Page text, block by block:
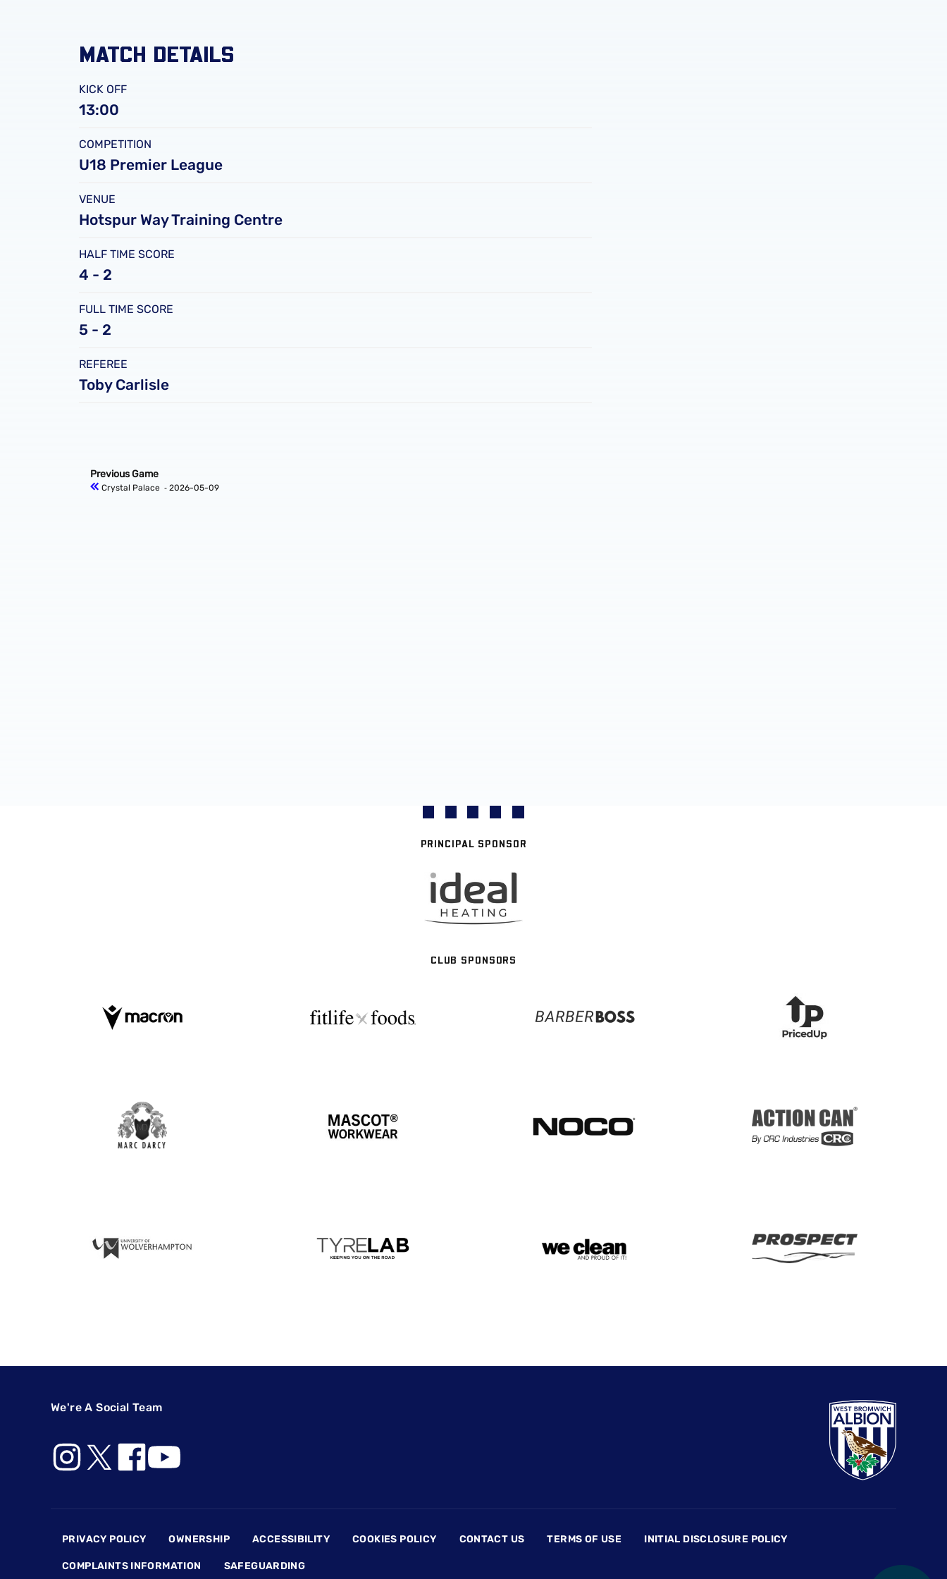
MATCH DETAILS
KICK OFF
13:00
COMPETITION
U18 Premier League
VENUE
Hotspur Way Training Centre
HALF TIME SCORE
4 - 2
FULL TIME SCORE
5 - 2
REFEREE
Toby Carlisle
Previous Game
Crystal Palace ‐ 2026-05-09
PRINCIPAL SPONSOR
CLUB SPONSORS
We're A Social Team
PRIVACY POLICY OWNERSHIP ACCESSIBILITY COOKIES POLICY CONTACT US TERMS OF USE INITIAL DISCLOSURE POLICY
COMPLAINTS INFORMATION SAFEGUARDING